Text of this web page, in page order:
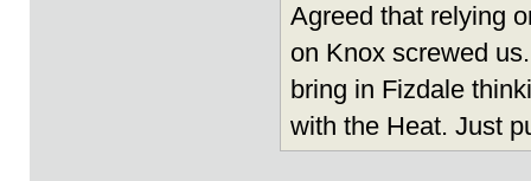
Agreed that relying
on Knox screwed
bring in Fizdale
with the Heat. Just